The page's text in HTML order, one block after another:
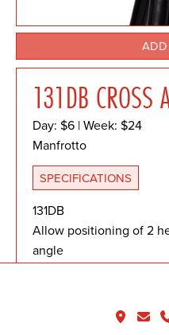
131DB CROSS
Day: $6 | Week: $24
Manfrotto
SPECIFICATIONS
131DB
Allow positioning of 2
angle
3/8'' female thread